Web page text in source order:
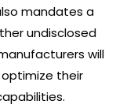
mandates a
undisclosed
will
their